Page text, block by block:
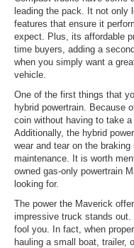
leading the pack. It not only
features that ensure it
expect. Plus, its affordable
time buyers, adding a
when you simply want a
vehicle.
One of the first things that
hybrid powertrain. Because
coin without having to take
Additionally, the hybrid
wear and tear on the
maintenance. It is worth
owned gas-only powertrain
looking for.
The power the Maverick
impressive truck stands
fool you. In fact, when
hauling a small boat, trailer,